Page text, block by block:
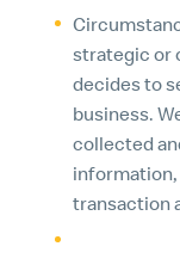
strategic or
decides to
business.
collected
transaction